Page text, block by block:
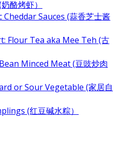
酪烤虾）
Sauces (蒜香芝士酱
Flour Tea aka Mee Teh (古
Minced Meat (豆豉炒肉
or Sour Vegetable (家居自
(红豆碱水粽）